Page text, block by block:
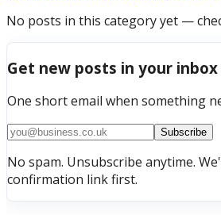
No posts in this category yet —
Get new posts in your inbox
One short email when something
Subscribe
No spam. Unsubscribe anytime.
confirmation link first.